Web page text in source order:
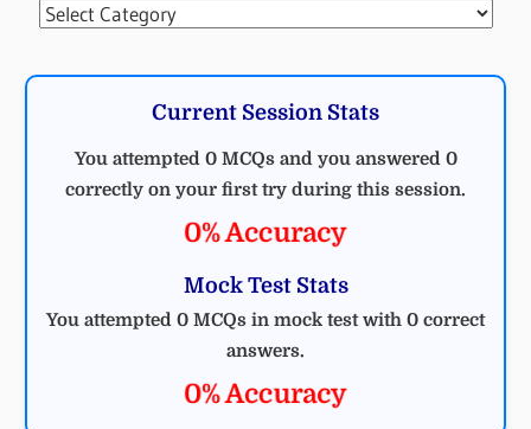
Categories
Current Session Stats
You attempted 0 MCQs and you answered 0
correctly on your first try during this session.
0% Accuracy
Mock Test Stats
You attempted 0 MCQs in mock test with 0 correct
answers.
0% Accuracy